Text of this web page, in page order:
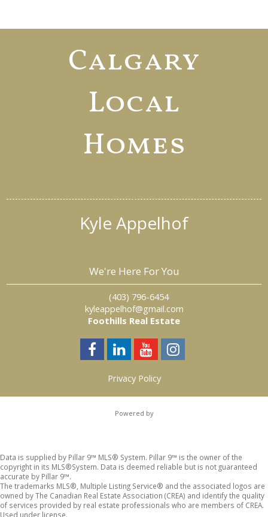
Calgary
Local
Homes
Kyle Appelhof
We're Here For You
‎ ‎ ‎ ‎ (403) 796-6454
kyleappelhof@gmail.com
Foothills Real Estate
Privacy Policy
Powered by
Data is supplied by Pillar 9™ MLS® System. Pillar 9™ is the owner of the
copyright in its MLS®System. Data is deemed reliable but is not guaranteed
accurate by Pillar 9™.
The trademarks MLS®, Multiple Listing Service® and the associated logos are
owned by The Canadian Real Estate Association (CREA) and identify the quality
of services provided by real estate professionals who are members of CREA.
Used under license.